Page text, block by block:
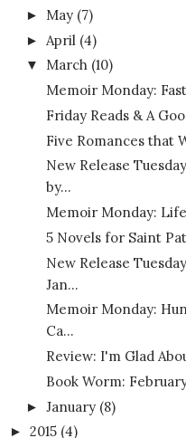
► May (7)
► April (4)
▼ March (10)
Memoir Monday:
Friday Reads & A
Five Romances that
New Release
by...
Memoir Monday:
5 Novels for Saint
New Release
Jan...
Memoir Monday:
Ca...
Review: I'm Glad
Book Worm:
► January (8)
► 2015 (4)